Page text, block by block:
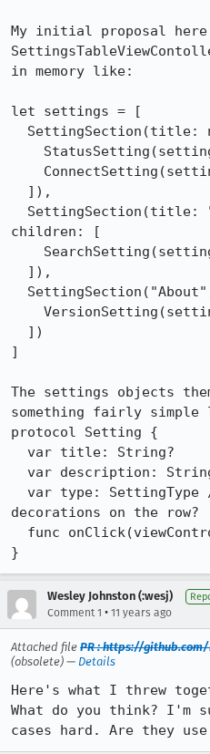
My initial proposal
in memory like:
let settings = [
children: [
]
The settings objects
something fairly simple
protocol Setting {
decorations on the row?
}
Wesley Johnston (:wesj)
Comment 1 • 11 years ago
Attached file PR : https://
(obsolete) — Details
Here's what I threw
What do you think? I'm
cases hard. Are they